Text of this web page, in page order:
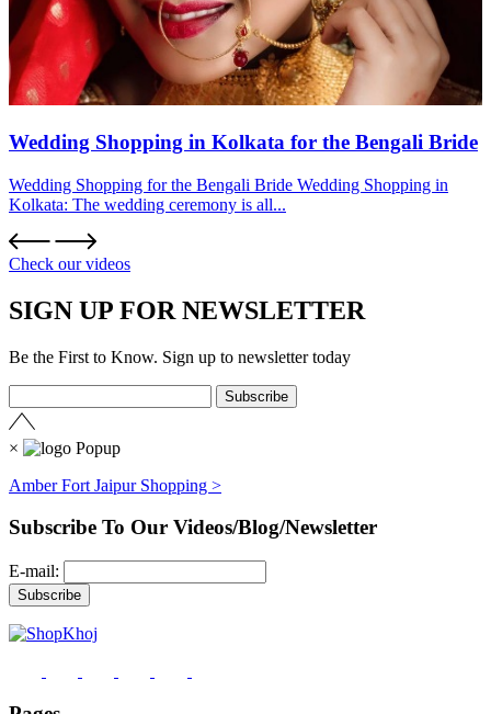
Wedding Shopping in Kolkata for the Bengali Bride
Wedding Shopping for the Bengali Bride Wedding Shopping in
Kolkata: The wedding ceremony is all...
Check our videos
SIGN UP FOR NEWSLETTER
Be the First to Know. Sign up to newsletter today
×
Amber Fort Jaipur Shopping >
Subscribe To Our Videos/Blog/Newsletter
E-mail: